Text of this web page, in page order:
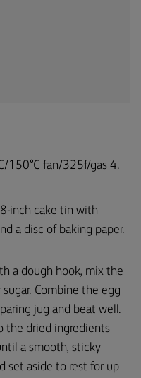
150°C fan/325f/gas 4.
inch cake tin with
a disc of baking paper.
a dough hook, mix the
Combine the egg
jug and beat well.
the dried ingredients
a smooth, sticky
set aside to rest for up